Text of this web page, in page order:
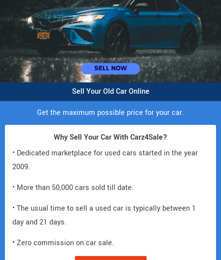
Sell Your Old Car Online
Get the maximum possible price for your car.
Why Sell Your Car With Carz4Sale?
• Dedicated marketplace for used cars started in the year
2009.
• More than 50,000 cars sold till date.
• The usual time to sell a used car is typically between 1
day and 21 days.
• Zero commission on car sale.